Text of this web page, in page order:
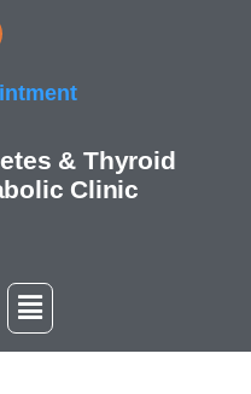
& Thyroid
Clinic